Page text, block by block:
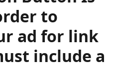
to
ad for link
include a